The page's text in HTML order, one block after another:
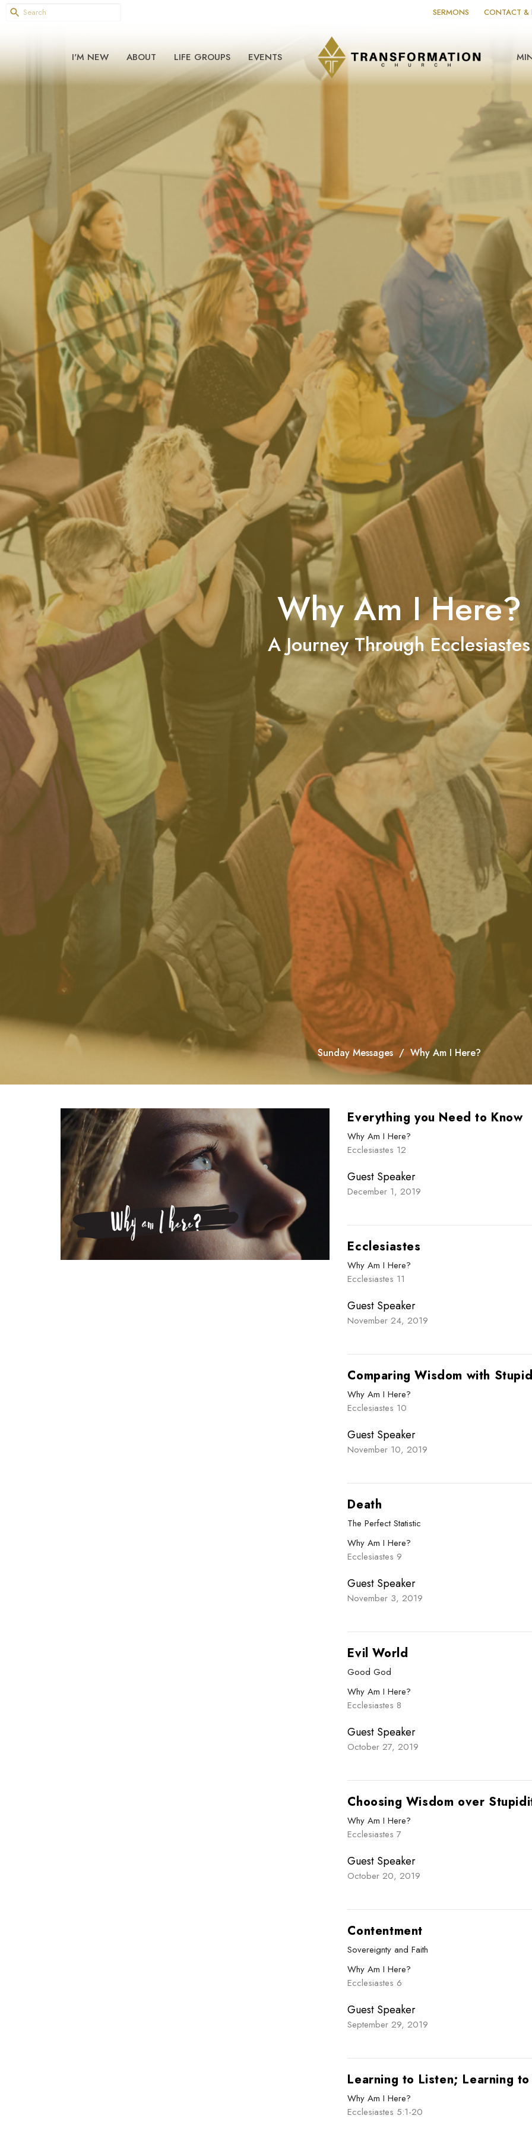
SERMONS CONTACT &
I'M NEW ABOUT LIFE GROUPS EVENTS
Why Am I Here?
A Journey Through Ecclesiastes
Sunday Messages Why Am I Here?
Everything you Need to Know
Why Am I Here?
Ecclesiastes 12
Guest Speaker
December 1, 2019
Ecclesiastes
Why Am I Here?
Ecclesiastes 11
Guest Speaker
November 24, 2019
Comparing Wisdom with
Why Am I Here?
Ecclesiastes 10
Guest Speaker
November 10, 2019
Death
The Perfect Statistic
Why Am I Here?
Ecclesiastes 9
Guest Speaker
November 3, 2019
Evil World
Good God
Why Am I Here?
Ecclesiastes 8
Guest Speaker
October 27, 2019
Choosing Wisdom over
Why Am I Here?
Ecclesiastes 7
Guest Speaker
October 20, 2019
Contentment
Sovereignty and Faith
Why Am I Here?
Ecclesiastes 6
Guest Speaker
September 29, 2019
Learning to Listen; Learning to
Why Am I Here?
Ecclesiastes 5:1-20